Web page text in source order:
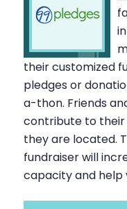
their customized
pledges or
a-thon. Friends
contribute to
they are located.
fundraiser will
capacity and help